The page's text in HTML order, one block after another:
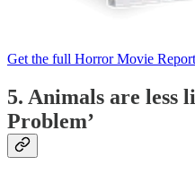
Get the full Horror Movie
5. Animals are less
Problem’